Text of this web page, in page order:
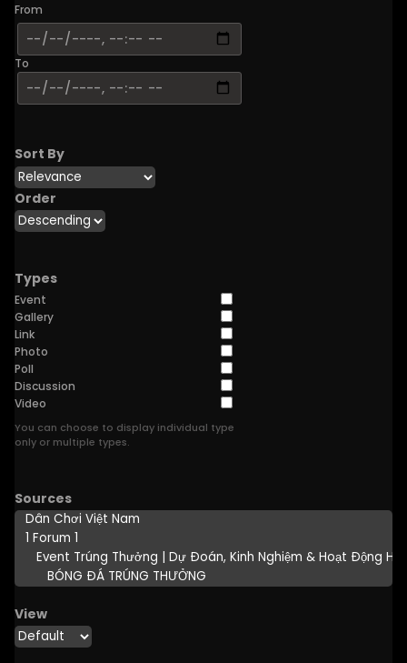
From
To
Sort By
Order
Types
Event
Gallery
Link
Photo
Poll
Discussion
Video
You can choose to display individual type
only or multiple types.
Sources
View